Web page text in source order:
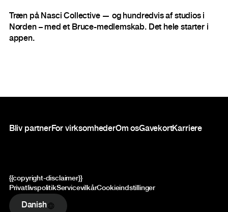
Træn på Nasci Collective — og hundredvis af studios i
Norden – med et Bruce-medlemskab. Det hele starter i
appen.
Bliv partnerFor virksomhederOm osGavekortKarriere
{{copyright-disclaimer}}
PrivatlivspolitikServicevilkårCookieindstillinger
Danish